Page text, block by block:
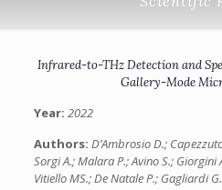
Infrared-to-THz Detection and
Gallery-Mode
Year: 2022
Authors: D’Ambrosio D.;
Sorgi A.; Malara P.; Avino S.;
Vitiello MS.; De Natale P.; Gagliardi G.